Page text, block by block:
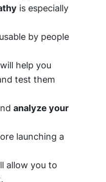
is especially
by people
help you
test them
analyze your
launching a
allow you to